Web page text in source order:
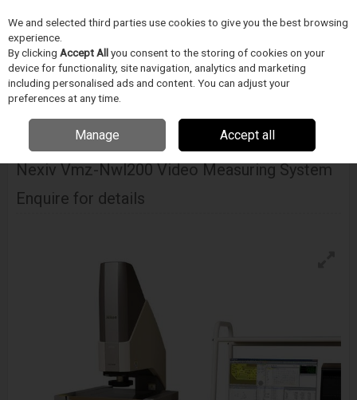
Skip to content
Menu
Home INSPEKCE A MERENÍ
NIKON METROLOGY
Nexiv Vmz-Nwl200 Video Measuring System
Enquire for details
We and selected third parties use cookies to give you the best browsing
experience.
By clicking Accept Allyou consent to the storing of cookies on your
device for functionality, site navigation, analytics and marketing
including personalised ads and content. You can adjust your
preferences at any time.
Manage Accept all